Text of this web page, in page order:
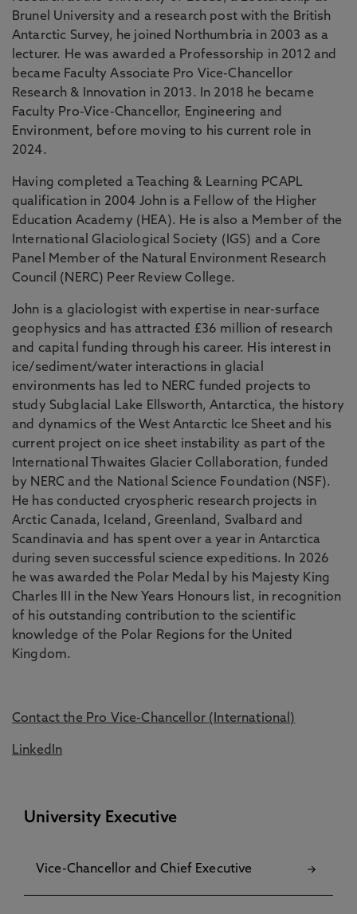
Brunel University and a research post with the British
Antarctic Survey, he joined Northumbria in 2003 as a
lecturer. He was awarded a Professorship in 2012 and
became Faculty Associate Pro Vice-Chancellor
Research & Innovation in 2013. In 2018 he became
Faculty Pro-Vice-Chancellor, Engineering and
Environment, before moving to his current role in
2024.
Having completed a Teaching & Learning PCAPL
qualification in 2004 John is a Fellow of the Higher
Education Academy (HEA). He is also a Member of the
International Glaciological Society (IGS) and a Core
Panel Member of the Natural Environment Research
Council (NERC) Peer Review College.
John is a glaciologist with expertise in near-surface
geophysics and has attracted £36 million of research
and capital funding through his career. His interest in
ice/sediment/water interactions in glacial
environments has led to NERC funded projects to
study Subglacial Lake Ellsworth, Antarctica, the history
and dynamics of the West Antarctic Ice Sheet and his
current project on ice sheet instability as part of the
International Thwaites Glacier Collaboration, funded
by NERC and the National Science Foundation (NSF).
He has conducted cryospheric research projects in
Arctic Canada, Iceland, Greenland, Svalbard and
Scandinavia and has spent over a year in Antarctica
during seven successful science expeditions. In 2026
he was awarded the Polar Medal by his Majesty King
Charles III in the New Years Honours list, in recognition
of his outstanding contribution to the scientific
knowledge of the Polar Regions for the United
Kingdom.
Contact the Pro Vice-Chancellor (International)
LinkedIn
University Executive
Vice-Chancellor and Chief Executive